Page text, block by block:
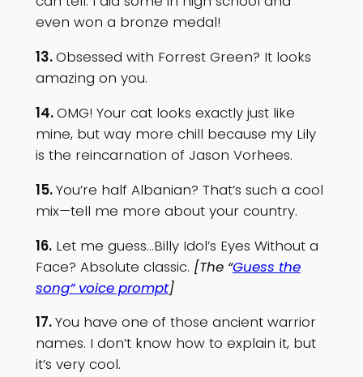
even won a bronze medal!
13.Obsessed with Forrest Green? It looks
amazing on you.
14.OMG! Your cat looks exactly just like
mine, but way more chill because my Lily
is the reincarnation of Jason Vorhees.
15.You’re half Albanian? That’s such a cool
mix—tell me more about your country.
16.Let me guess…Billy Idol’s Eyes Without a
Face? Absolute classic. [The “Guess the
song” voice prompt]
17.You have one of those ancient warrior
names. I don’t know how to explain it, but
it’s very cool.